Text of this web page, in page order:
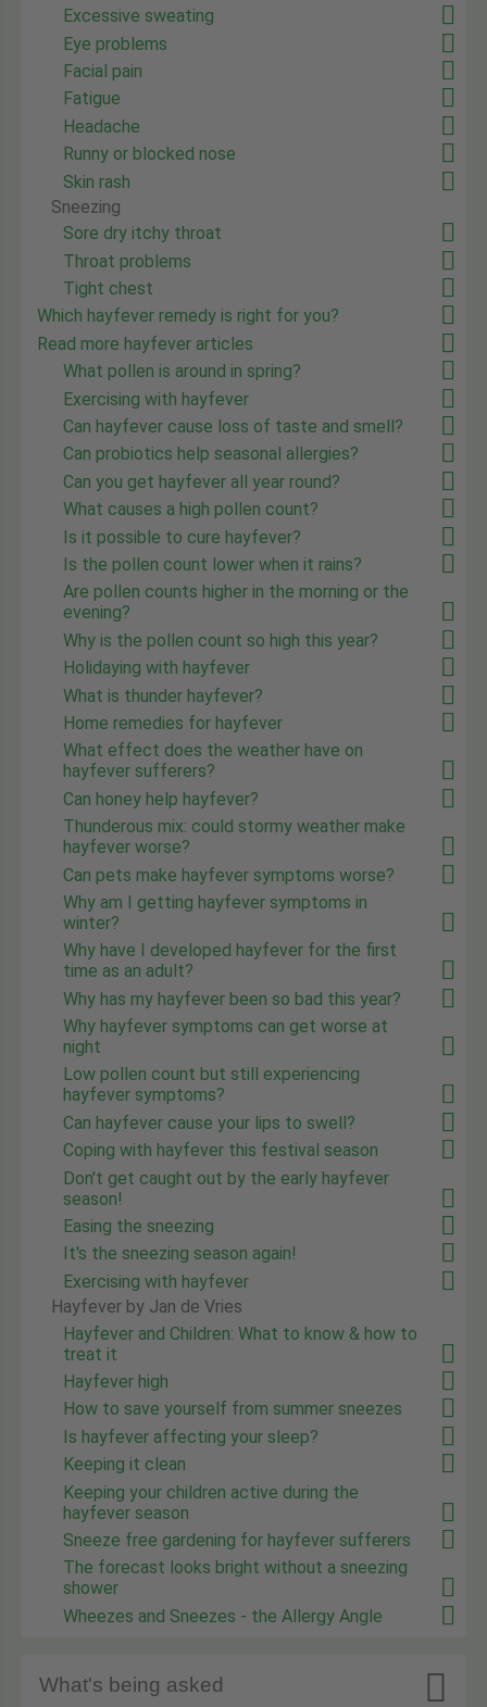
Excessive sweating
Eye problems
Facial pain
Fatigue
Headache
Runny or blocked nose
Skin rash
Sneezing
Sore dry itchy throat
Throat problems
Tight chest
Which hayfever remedy is right for you?
Read more hayfever articles
What pollen is around in spring?
Exercising with hayfever
Can hayfever cause loss of taste and smell?
Can probiotics help seasonal allergies?
Can you get hayfever all year round?
What causes a high pollen count?
Is it possible to cure hayfever?
Is the pollen count lower when it rains?
Are pollen counts higher in the morning or the
evening?
Why is the pollen count so high this year?
Holidaying with hayfever
What is thunder hayfever?
Home remedies for hayfever
What effect does the weather have on
hayfever sufferers?
Can honey help hayfever?
Thunderous mix: could stormy weather make
hayfever worse?
Can pets make hayfever symptoms worse?
Why am I getting hayfever symptoms in
winter?
Why have I developed hayfever for the first
time as an adult?
Why has my hayfever been so bad this year?
Why hayfever symptoms can get worse at
night
Low pollen count but still experiencing
hayfever symptoms?
Can hayfever cause your lips to swell?
Coping with hayfever this festival season
Don't get caught out by the early hayfever
season!
Easing the sneezing
It's the sneezing season again!
Exercising with hayfever
Hayfever by Jan de Vries
Hayfever and Children: What to know & how to
treat it
Hayfever high
How to save yourself from summer sneezes
Is hayfever affecting your sleep?
Keeping it clean
Keeping your children active during the
hayfever season
Sneeze free gardening for hayfever sufferers
The forecast looks bright without a sneezing
shower
Wheezes and Sneezes - the Allergy Angle
What's being asked 